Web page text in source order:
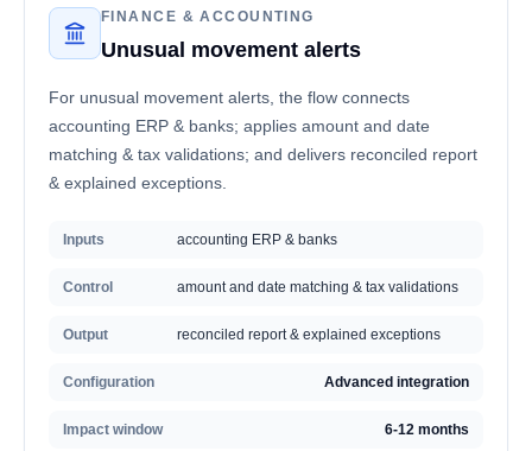
FINANCE & ACCOUNTING
Unusual movement alerts
For unusual movement alerts, the flow connects
accounting ERP & banks; applies amount and date
matching & tax validations; and delivers reconciled report
& explained exceptions.
Inputs accounting ERP & banks
Control amount and date matching & tax validations
Output reconciled report & explained exceptions
Configuration Advanced integration
Impact window 6-12 months